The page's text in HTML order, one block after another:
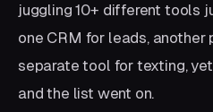
juggling 10+ different tools
one CRM for leads,
separate tool for texting,
and the list went on.